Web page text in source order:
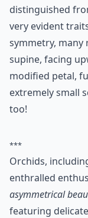
distinguished
very evident
symmetry, many
supine, facing
modified petal,
extremely small
too!
***
Orchids,
enthralled
asymmetrical
featuring